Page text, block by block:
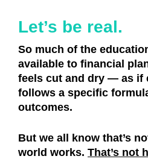
Let’s be real.
So much of the
available to financial
feels cut and dry — as if
follows a specific
outcomes.
But we all know that’s
world works. That’s not